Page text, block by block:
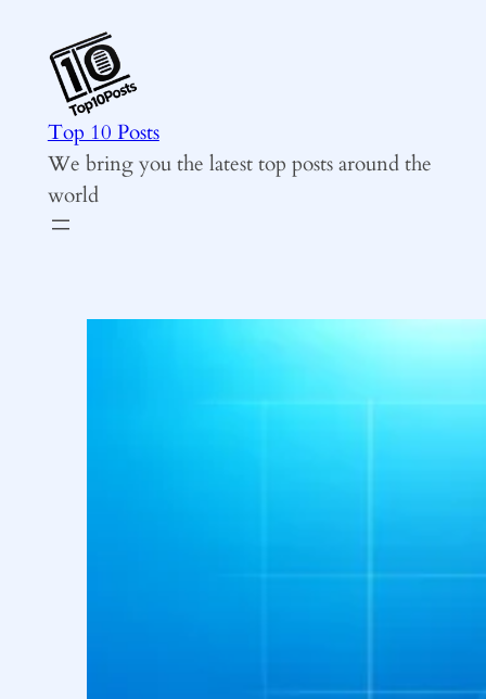
content
Top 10 Posts
We bring you the latest top posts around the
world